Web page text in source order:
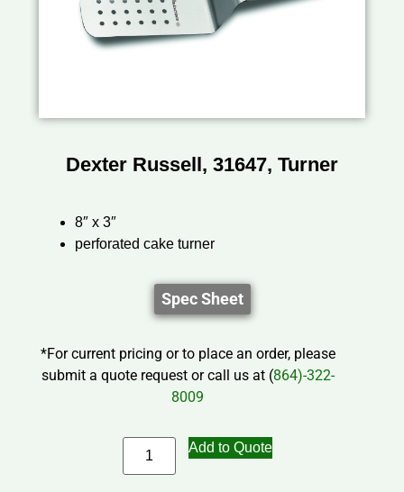
Dexter Russell, 31647, Turner
8″ x 3″
perforated cake turner
Spec Sheet
*For current pricing or to place an order, please
submit a quote request or call us at (864)-322-
8009
Add to Quote